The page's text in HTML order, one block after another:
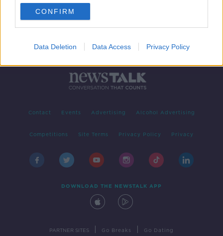
CONFIRM
Data Deletion Data Access Privacy Policy
Contact Events Advertising Alcohol Advertising
Competitions Site Terms Privacy Policy Privacy
DOWNLOAD THE NEWSTALK APP
PARTNER SITES Go Breaks Go Dating